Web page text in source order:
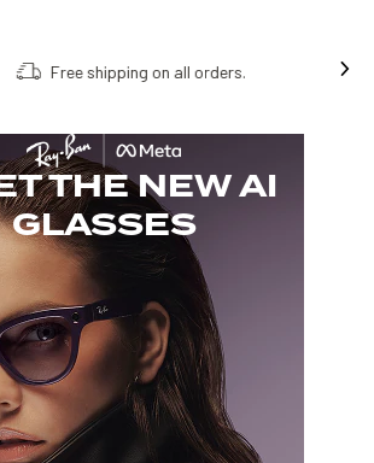
Free shipping on all orders.
THE NEW AI
GLASSES